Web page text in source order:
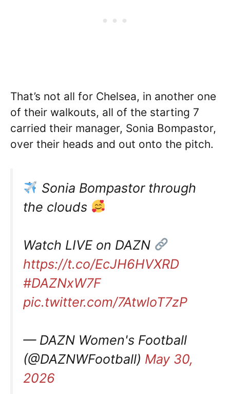
That’s not all for Chelsea, in another one
of their walkouts, all of the starting 7
carried their manager, Sonia Bompastor,
over their heads and out onto the pitch.
Sonia Bompastor through
the clouds
Watch LIVE on DAZN
https://t.co/EcJH6HVXRD
#DAZNxW7F
pic.twitter.com/7AtwloT7zP
— DAZN Women's Football
(@DAZNWFootball) May 30,
2026